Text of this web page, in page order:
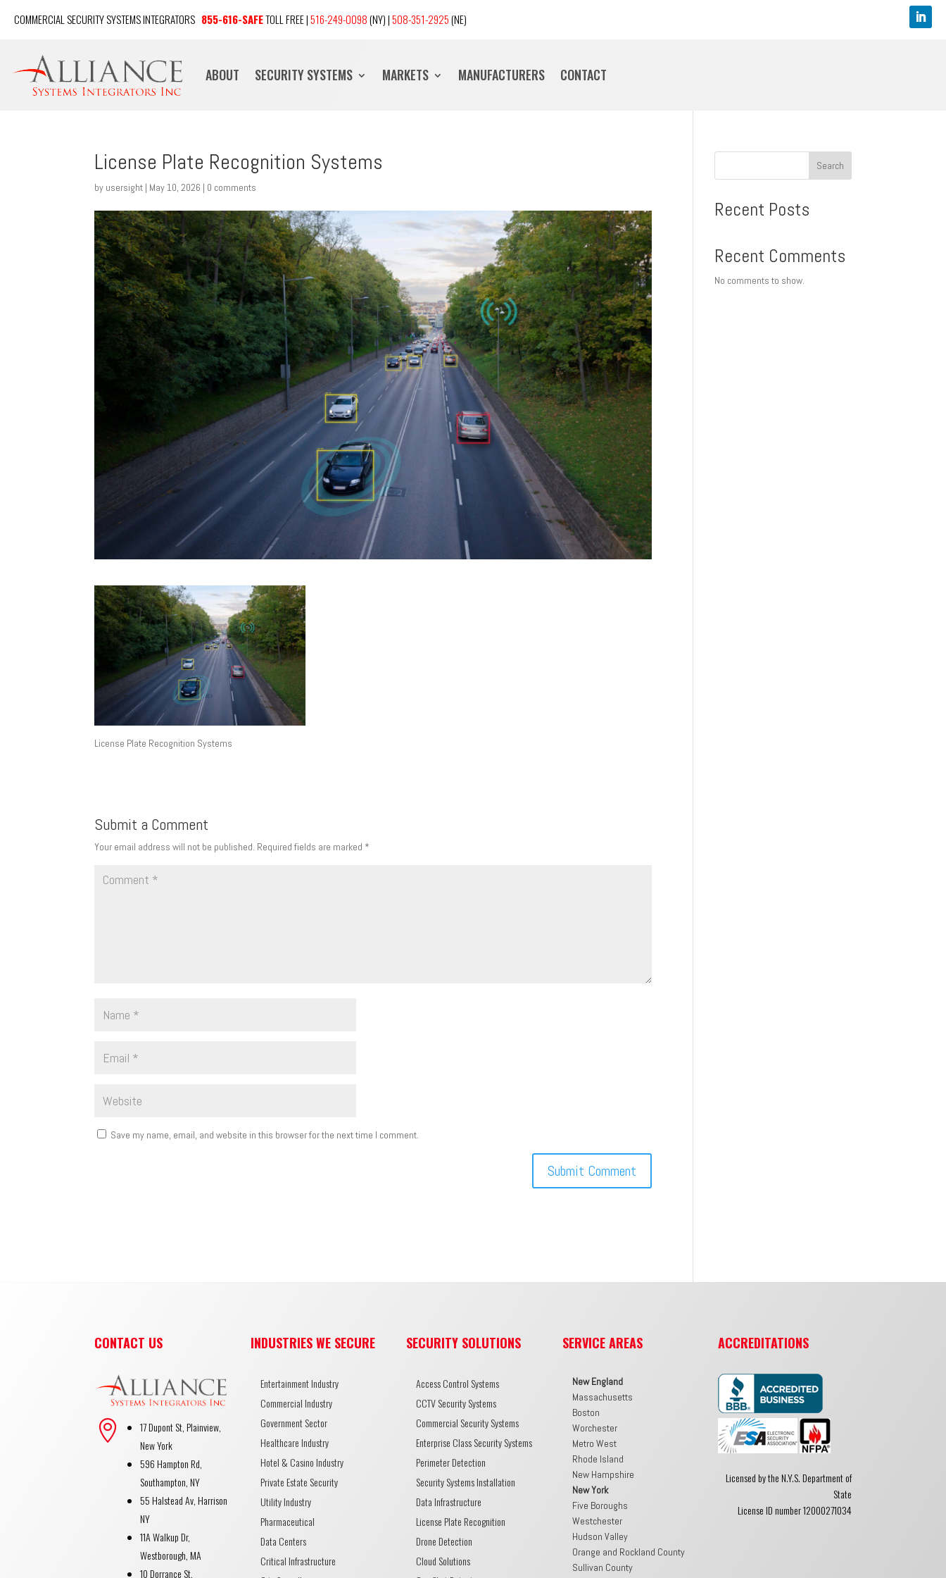
COMMERCIAL SECURITY SYSTEMS INTEGRATORS 855-616-SAFETOLL FREE |516-249-0098(NY) |508-351-2925(NE)
ABOUT SECURITY SYSTEMS MARKETS MANUFACTURERS CONTACT
License Plate Recognition Systems
by usersight | May 10, 2026 | 0 comments
License Plate Recognition Systems
Submit a Comment
Your email address will not be published. Required fields are marked *
Save my name, email, and website in this browser for the next time I comment.
Search
Recent Posts
Recent Comments
No comments to show.
CONTACT US

17 Dupont St, Plainview,
New York
596 Hampton Rd,
Southampton, NY
55 Halstead Av, Harrison
NY
11A Walkup Dr,
Westborough, MA
10 Dorrance St,
INDUSTRIES WE SECURE
Entertainment Industry
Commercial Industry
Government Sector
Healthcare Industry
Hotel & Casino Industry
Private Estate Security
Utility Industry
Pharmaceutical
Data Centers
Critical Infrastructure
SECURITY SOLUTIONS
Access Control Systems
CCTV Security Systems
Commercial Security Systems
Enterprise Class Security Systems
Perimeter Detection
Security Systems Installation
Data Infrastructure
License Plate Recognition
Drone Detection
Cloud Solutions
SERVICE AREAS
New England
Massachusetts
Boston
Worchester
Metro West
Rhode Island
New Hampshire
New York
Five Boroughs
Westchester
Hudson Valley
Orange and Rockland County
Sullivan County
ACCREDITATIONS
Licensed by the N.Y.S. Department of
State
License ID number 12000271034